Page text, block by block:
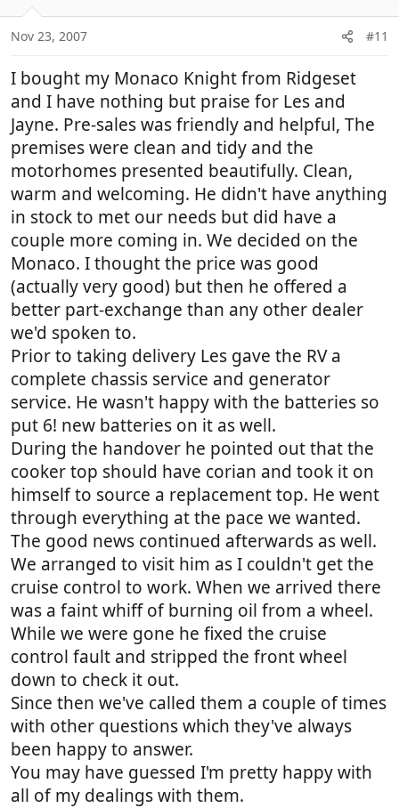
Nov 23, 2007 #11
I bought my Monaco Knight from Ridgeset
and I have nothing but praise for Les and
Jayne. Pre-sales was friendly and helpful, The
premises were clean and tidy and the
motorhomes presented beautifully. Clean,
warm and welcoming. He didn't have anything
in stock to met our needs but did have a
couple more coming in. We decided on the
Monaco. I thought the price was good
(actually very good) but then he offered a
better part-exchange than any other dealer
we'd spoken to.
Prior to taking delivery Les gave the RV a
complete chassis service and generator
service. He wasn't happy with the batteries so
put 6! new batteries on it as well.
During the handover he pointed out that the
cooker top should have corian and took it on
himself to source a replacement top. He went
through everything at the pace we wanted.
The good news continued afterwards as well.
We arranged to visit him as I couldn't get the
cruise control to work. When we arrived there
was a faint whiff of burning oil from a wheel.
While we were gone he fixed the cruise
control fault and stripped the front wheel
down to check it out.
Since then we've called them a couple of times
with other questions which they've always
been happy to answer.
You may have guessed I'm pretty happy with
all of my dealings with them.